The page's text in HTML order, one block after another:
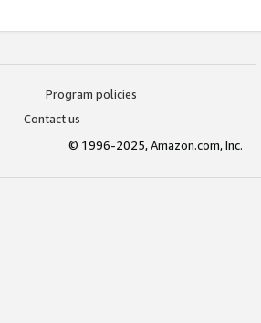
Program policies
Contact us
© 1996-2025, Amazon.com, Inc.